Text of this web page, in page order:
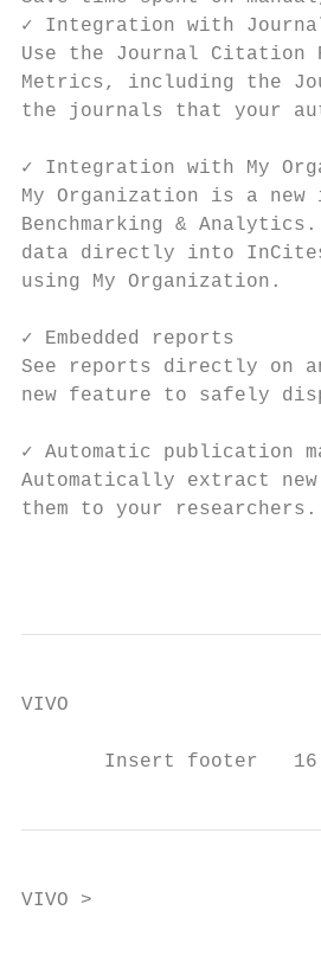
✓ Integration with
Use the Journal
Metrics, including the
the journals that your
✓ Integration with My
My Organization is a
Benchmarking &
data directly into InCites
using My
✓ Embedded reports
See reports directly on
new feature to safely
✓ Automatic
Automatically extract
them to your
VIVO
       Insert footer   16
VIVO >